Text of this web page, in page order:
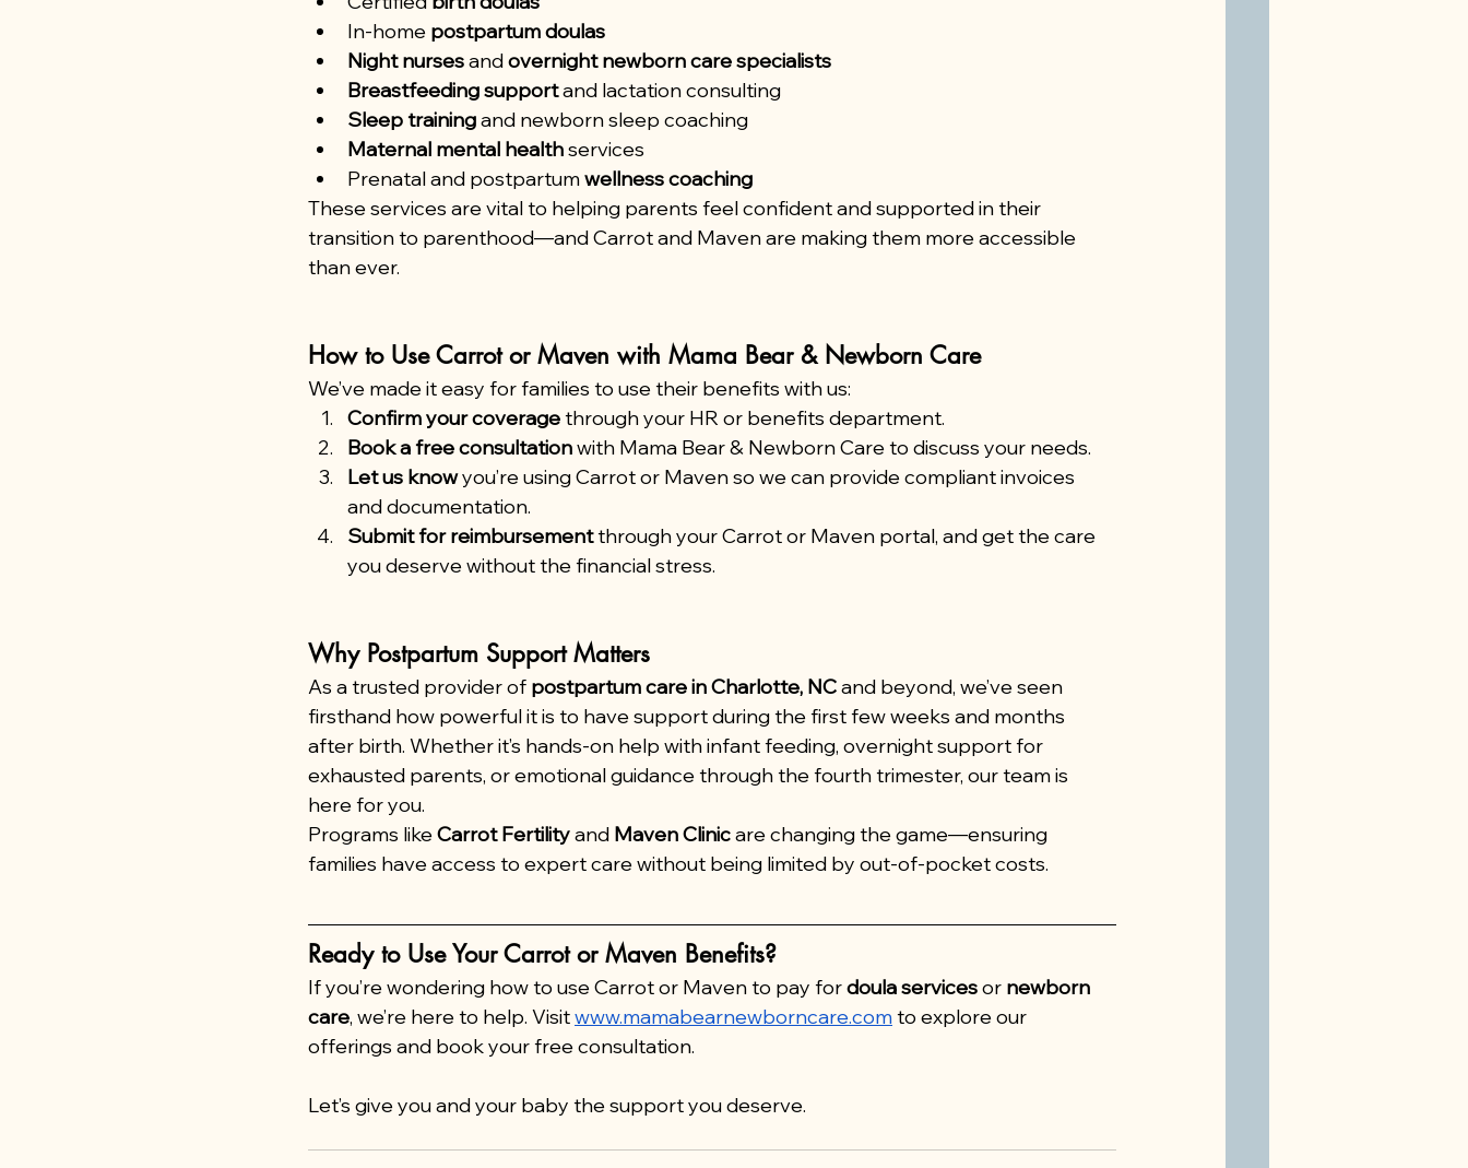
In-home postpartum doulas
Night nurses and overnight newborn care specialists
Breastfeeding support and lactation consulting
Sleep training and newborn sleep coaching
Maternal mental health services
Prenatal and postpartum wellness coaching
These services are vital to helping parents feel confident and supported in their
transition to parenthood—and Carrot and Maven are making them more accessible
than ever.
How to Use Carrot or Maven with Mama Bear & Newborn Care
We’ve made it easy for families to use their benefits with us:
Confirm your coverage through your HR or benefits department.
Book a free consultation with Mama Bear & Newborn Care to discuss your needs.
Let us know you’re using Carrot or Maven so we can provide compliant invoices
and documentation.
Submit for reimbursement through your Carrot or Maven portal, and get the care
you deserve without the financial stress.
Why Postpartum Support Matters
As a trusted provider of postpartum care in Charlotte, NC and beyond, we’ve seen
firsthand how powerful it is to have support during the first few weeks and months
after birth. Whether it’s hands-on help with infant feeding, overnight support for
exhausted parents, or emotional guidance through the fourth trimester, our team is
here for you.
Programs like Carrot Fertility and Maven Clinic are changing the game—ensuring
families have access to expert care without being limited by out-of-pocket costs.
Ready to Use Your Carrot or Maven Benefits?
If you’re wondering how to use Carrot or Maven to pay for doula services or newborn
care, we’re here to help. Visit www.mamabearnewborncare.com to explore our
offerings and book your free consultation.
Let’s give you and your baby the support you deserve.